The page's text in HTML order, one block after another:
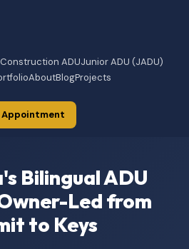
ADUJunior ADU (JADU)
AboutBlogProjects
Appointment
Bilingual ADU
Led from
to Keys